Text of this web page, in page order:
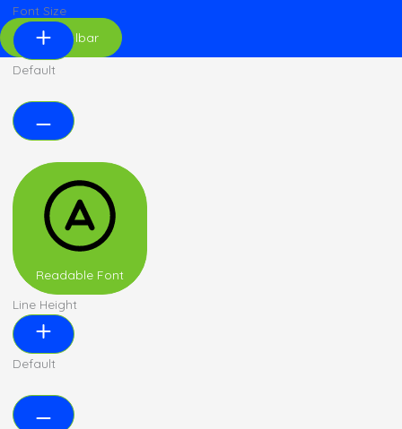
Hide Toolbar
Font Size
Default
Readable Font
Line Height
Default